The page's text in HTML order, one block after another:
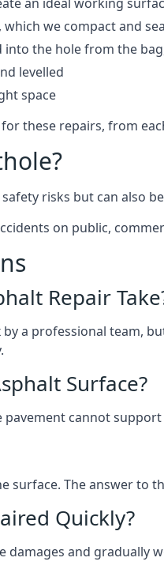
we compact and
the hole from the
levelled
space
these repairs, from
risks but can also
on public,
Repair
a professional team,
Surface?
cannot
surface. The answer to
Quickly?
damages and